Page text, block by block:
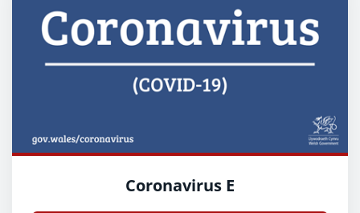
Coronavirus E